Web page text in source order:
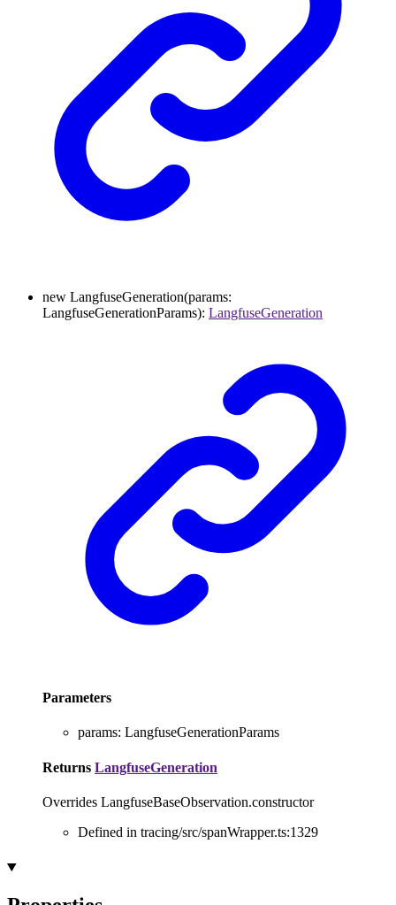
new LangfuseGeneration(params:
LangfuseGenerationParams): LangfuseGeneration
Parameters
params: LangfuseGenerationParams
Returns LangfuseGeneration
Overrides LangfuseBaseObservation.constructor
Defined in tracing/src/spanWrapper.ts:1329